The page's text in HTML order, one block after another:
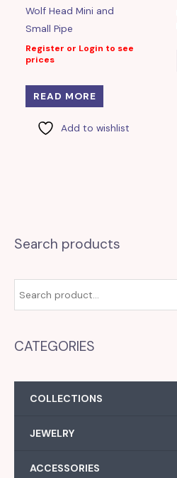
Search products
CATEGORIES
COLLECTIONS
JEWELRY
ACCESSORIES
Wolf Head Mini and
Small Pipe
Register or Login to see
prices
READ MORE
Add to wishlist